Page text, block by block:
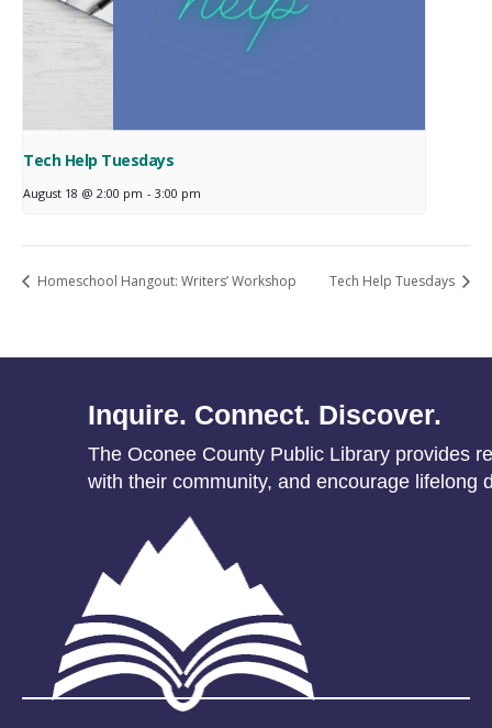
Tech Help Tuesdays
August 18 @ 2:00 pm - 3:00 pm
Homeschool Hangout: Writers’ Workshop Tech Help Tuesdays
Inquire. Connect. Discover.
The Oconee County Public Library provides
with their community, and encourage lifelong